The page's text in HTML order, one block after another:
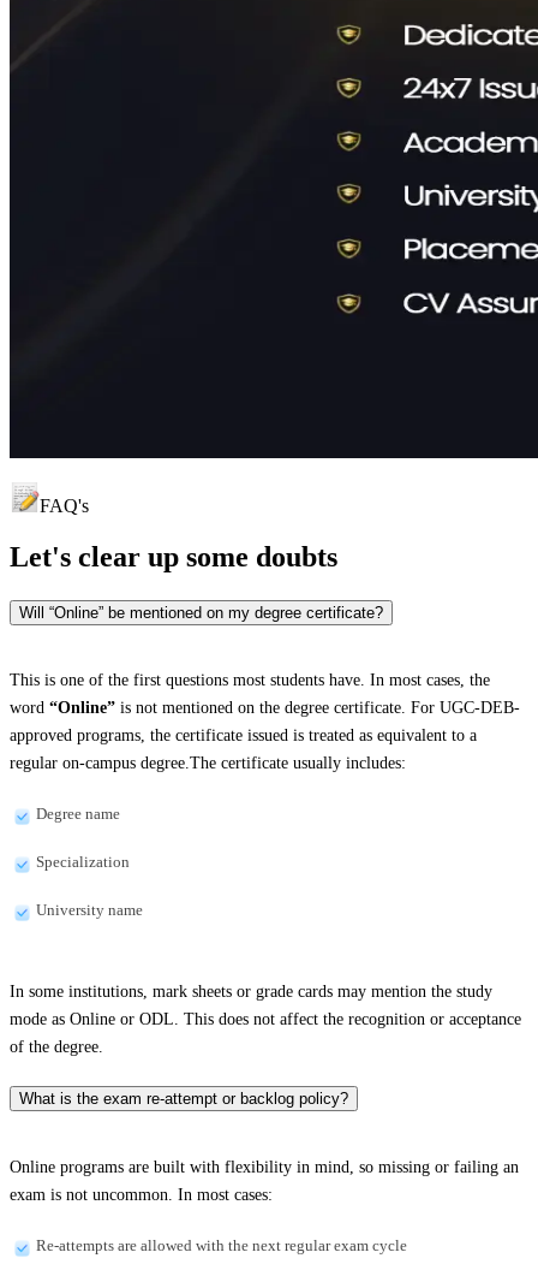
FAQ's
Let's clear up some doubts
Will “Online” be mentioned on my degree certificate?
This is one of the first questions most students have. In most cases, the
word “Online” is not mentioned on the degree certificate. For UGC-DEB-
approved programs, the certificate issued is treated as equivalent to a
regular on-campus degree.The certificate usually includes:
Degree name
Specialization
University name
In some institutions, mark sheets or grade cards may mention the study
mode as Online or ODL. This does not affect the recognition or acceptance
of the degree.
What is the exam re-attempt or backlog policy?
Online programs are built with flexibility in mind, so missing or failing an
exam is not uncommon. In most cases:
Re-attempts are allowed with the next regular exam cycle